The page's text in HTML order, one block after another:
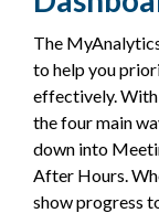
The
to help you
effectively. With
the four main
down into
After Hours.
show progress